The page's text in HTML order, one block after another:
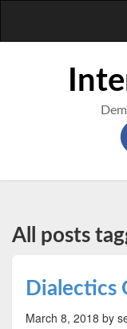
All posts
Dialectics
March 8, 2018 by